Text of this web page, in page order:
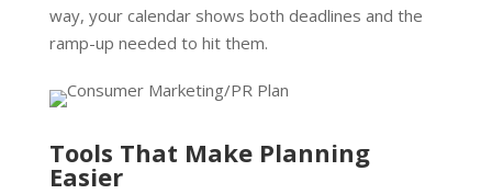
way, your calendar shows both deadlines and the
ramp-up needed to hit them.
Tools That Make Planning
Easier